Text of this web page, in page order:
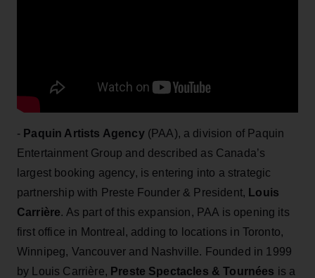
- Paquin Artists Agency(PAA), a division of Paquin
Entertainment Group and described as Canada’s
largest booking agency, is entering into a strategic
partnership with Preste Founder & President, Louis
Carrière. As part of this expansion, PAA is opening its
first office in Montreal, adding to locations in Toronto,
Winnipeg, Vancouver and Nashville. Founded in 1999
by Louis Carrière, Preste Spectacles & Tournées is a